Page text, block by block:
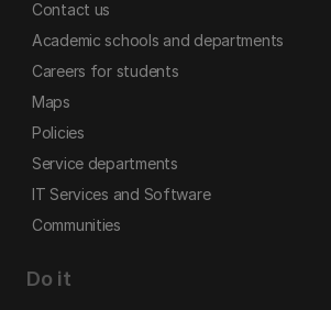
Contact us
Academic schools and departments
Careers for students
Maps
Policies
Service departments
IT Services and Software
Communities
Do it